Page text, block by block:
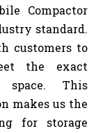
Compactor
standard.
customers to
the exact
This
makes us the
for storage